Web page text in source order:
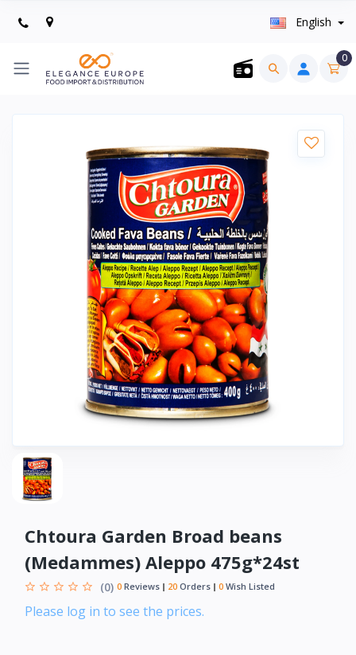
English
0
Chtoura Garden Broad beans
(Medammes) Aleppo 475g*24st
(0) 0 Reviews 20 Orders 0 Wish Listed
Please log in to see the prices.